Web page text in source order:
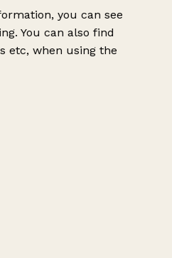
you can see
You can also find
etc, when using the